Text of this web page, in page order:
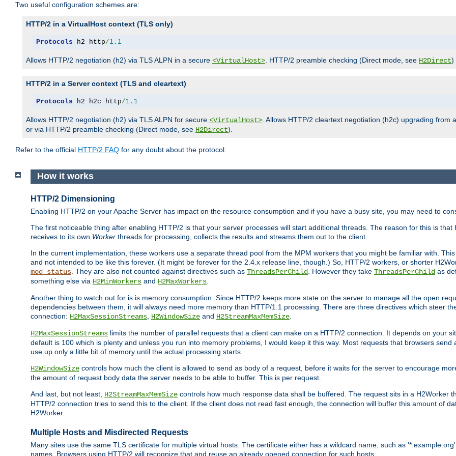
Two useful configuration schemes are:
HTTP/2 in a VirtualHost context (TLS only)
Protocols h2 http/1.1
Allows HTTP/2 negotiation (h2) via TLS ALPN in a secure <VirtualHost>. HTTP/2 preamble checking (Direct mode, see H2Direct)
HTTP/2 in a Server context (TLS and cleartext)
Protocols h2 h2c http/1.1
Allows HTTP/2 negotiation (h2) via TLS ALPN for secure <VirtualHost>. Allows HTTP/2 cleartext negotiation (h2c) upgrading from
or via HTTP/2 preamble checking (Direct mode, see H2Direct).
Refer to the official HTTP/2 FAQ for any doubt about the protocol.
How it works
HTTP/2 Dimensioning
Enabling HTTP/2 on your Apache Server has impact on the resource consumption and if you have a busy site, you may need to
The first noticeable thing after enabling HTTP/2 is that your server processes will start additional threads. The reason for this is that
receives to its own Worker threads for processing, collects the results and streams them out to the client.
In the current implementation, these workers use a separate thread pool from the MPM workers that you might be familiar with.
and not intended to be like this forever. (It might be forever for the 2.4.x release line, though.) So, HTTP/2 workers, or shorter
mod_status . They are also not counted against directives such as ThreadsPerChild . However they take ThreadsPerChild as
something else via H2MinWorkers and H2MaxWorkers
Another thing to watch out for is is memory consumption. Since HTTP/2 keeps more state on the server to manage all the open
dependencies between them, it will always need more memory than HTTP/1.1 processing. There are three directives which steer
connection: H2MaxSessionStreams H2WindowSize and H2StreamMaxMemSize
H2MaxSessionStreams limits the number of parallel requests that a client can make on a HTTP/2 connection. It depends on your
default is 100 which is plenty and unless you run into memory problems, I would keep it this way. Most requests that browsers send
use up only a little bit of memory until the actual processing starts.
H2WindowSize controls how much the client is allowed to send as body of a request, before it waits for the server to encourage
the amount of request body data the server needs to be able to buffer. This is per request.
And last, but not least, H2StreamMaxMemSize controls how much response data shall be buffered. The request sits in a H2Worker
HTTP/2 connection tries to send this to the client. If the client does not read fast enough, the connection will buffer this amount of
H2Worker.
Multiple Hosts and Misdirected Requests
Many sites use the same TLS certificate for multiple virtual hosts. The certificate either has a wildcard name, such as
names. Browsers using HTTP/2 will recognize that and reuse an already opened connection for such hosts.